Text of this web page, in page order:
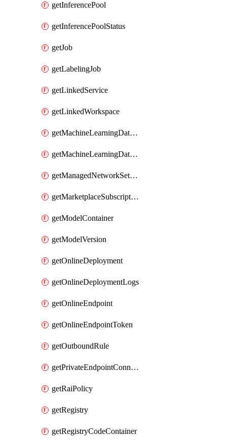
getInferencePool
getInferencePoolStatus
getJob
getLabelingJob
getLinkedService
getLinkedWorkspace
getMachineLearningDataset
getMachineLearningDatastore
getManagedNetworkSettingsRule
getMarketplaceSubscription
getModelContainer
getModelVersion
getOnlineDeployment
getOnlineDeploymentLogs
getOnlineEndpoint
getOnlineEndpointToken
getOutboundRule
getPrivateEndpointConnection
getRaiPolicy
getRegistry
getRegistryCodeContainer